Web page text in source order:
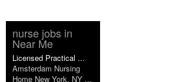
nurse jobs in
Near Me
Licensed Practical ...
Amsterdam Nursing
Home New York, NY ...